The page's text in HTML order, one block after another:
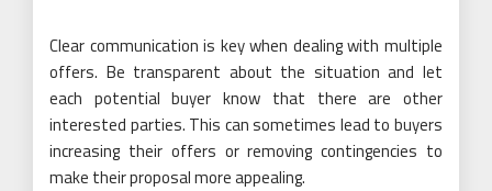
Clear communication is key when dealing with multiple
offers. Be transparent about the situation and let
each potential buyer know that there are other
interested parties. This can sometimes lead to buyers
increasing their offers or removing contingencies to
make their proposal more appealing.